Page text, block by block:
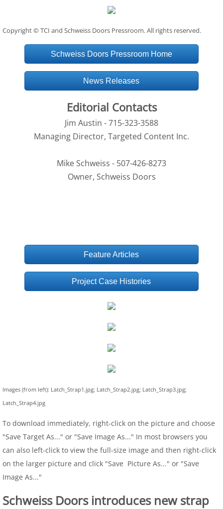
Copyright © TCI and Schweiss Doors Pressroom. All rights reserved.
Schweiss Doors Pressroom Home
News Releases
Editorial Contacts
Jim Austin - 715-323-3588
Managing Director, Targeted Content Inc.
Mike Schweiss - 507-426-8273
Owner, Schweiss Doors
Feature Articles
Project Case Histories
Images (from left): Latch_Strap1.jpg; Latch_Strap2.jpg; Latch_Strap3.jpg;
Latch_Strap4.jpg
To download immediately, right-click on the picture and choose
"Save Target As..." or "Save Image As..." In most browsers you
can also left-click to view the full-size image and then right-click
on the larger picture and click "Save Picture As..." or "Save
Image As..."
Schweiss Doors introduces new strap